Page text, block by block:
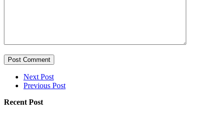
Post Comment
Next Post
Previous Post
Recent Post